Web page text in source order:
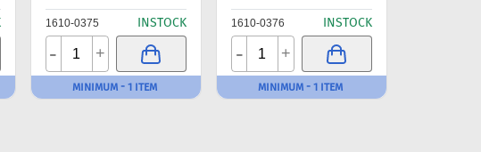
1610-0375 INSTOCK
- +
MINIMUM - 1 ITEM
1610-0376 INSTOCK
- +
MINIMUM - 1 ITEM